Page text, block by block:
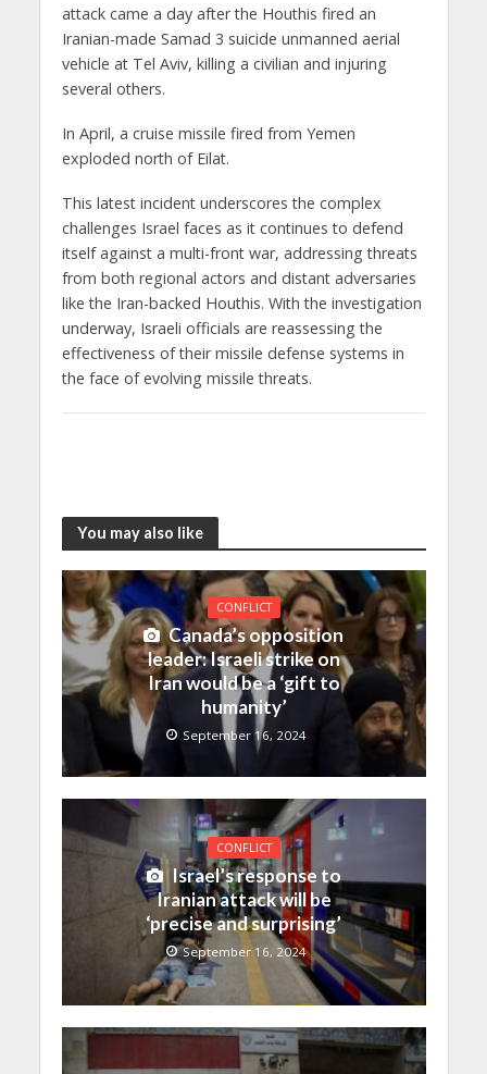
attack came a day after the Houthis fired an
Iranian-made Samad 3 suicide unmanned aerial
vehicle at Tel Aviv, killing a civilian and injuring
several others.
In April, a cruise missile fired from Yemen
exploded north of Eilat.
This latest incident underscores the complex
challenges Israel faces as it continues to defend
itself against a multi-front war, addressing threats
from both regional actors and distant adversaries
like the Iran-backed Houthis. With the investigation
underway, Israeli officials are reassessing the
effectiveness of their missile defense systems in
the face of evolving missile threats.
You may also like
CONFLICT
Canada’s opposition
leader: Israeli strike on
Iran would be a ‘gift to
humanity’
September 16, 2024
CONFLICT
Israel’s response to
Iranian attack will be
‘precise and surprising’
September 16, 2024